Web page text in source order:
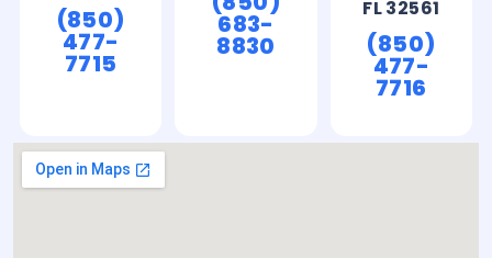
(850)
477-
7715
683-
8830
FL 32561
(850)
477-
7716